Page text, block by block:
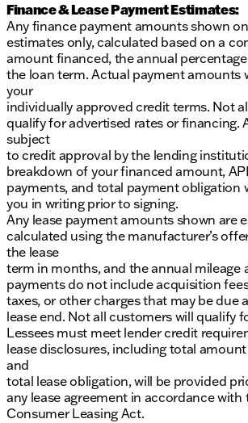
Finance & Lease Payment Estimates:
Any finance payment amounts shown
estimates only, calculated based on a
amount financed, the annual percentage
the loan term. Actual payment amounts
your
individually approved credit terms. Not
qualify for advertised rates or financing.
subject
to credit approval by the lending
breakdown of your financed amount,
payments, and total payment obligation
you in writing prior to signing.
Any lease payment amounts shown are
calculated using the manufacturer’s
the lease
term in months, and the annual mileage
payments do not include acquisition
taxes, or other charges that may be due
lease end. Not all customers will qualify
Lessees must meet lender credit
lease disclosures, including total
and
total lease obligation, will be provided
any lease agreement in accordance with
Consumer Leasing Act.